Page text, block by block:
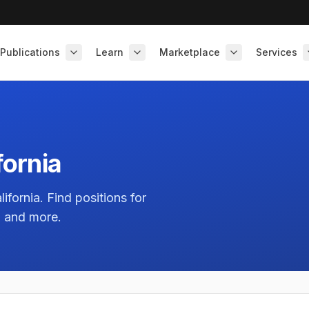
Publications Learn Marketplace Services
. Find positions for
more.